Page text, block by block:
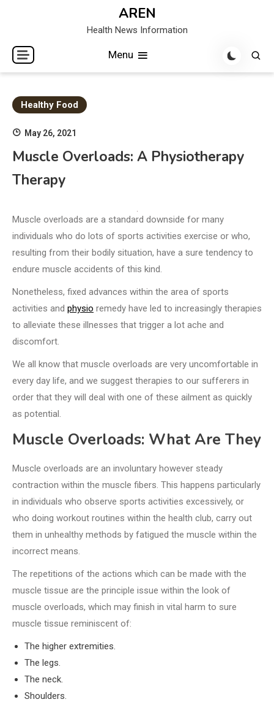
AREN
Health News Information
Menu
Healthy Food
May 26, 2021
Muscle Overloads: A Physiotherapy
Therapy
Muscle overloads are a standard downside for many
individuals who do lots of sports activities exercise or who,
resulting from their bodily situation, have a sure tendency to
endure muscle accidents of this kind.
Nonetheless, fixed advances within the area of sports
activities and physio remedy have led to increasingly therapies
to alleviate these illnesses that trigger a lot ache and
discomfort.
We all know that muscle overloads are very uncomfortable in
every day life, and we suggest therapies to our sufferers in
order that they will deal with one of these ailment as quickly
as potential.
Muscle Overloads: What Are They
Muscle overloads are an involuntary however steady
contraction within the muscle fibers. This happens particularly
in individuals who observe sports activities excessively, or
who doing workout routines within the health club, carry out
them in unhealthy methods by fatigued the muscle within the
incorrect means.
The repetitions of the actions which can be made with the
muscle tissue are the principle issue within the look of
muscle overloads, which may finish in vital harm to sure
muscle tissue reminiscent of:
The higher extremities.
The legs.
The neck.
Shoulders.